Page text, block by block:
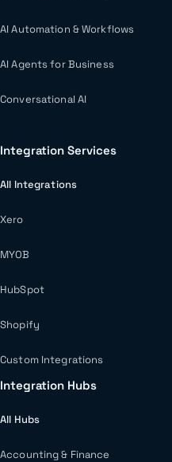
AI Automation & Workflows
AI Agents for Business
Conversational AI
Integration Services
All Integrations
Xero
MYOB
HubSpot
Shopify
Custom Integrations
Integration Hubs
All Hubs
Accounting & Finance